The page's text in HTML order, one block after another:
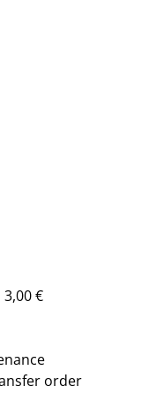
€
order